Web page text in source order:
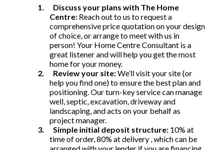
1.
Discuss your plans with The Home
Centre: Reach out to us to request a
comprehensive price quotation on your design
of choice, or arrange to meet with us in
person! Your Home Centre Consultant is a
great listener and will help you get the most
home for your money.
2.
Review your site:We’ll visit your site (or
help you find one) to ensure the best plan and
positioning. Our turn-key service can manage
well, septic, excavation, driveway and
landscaping, and acts on your behalf as
project manager.
3.
Simple initial deposit structure: 10% at
time of order, 80% at delivery , which can be